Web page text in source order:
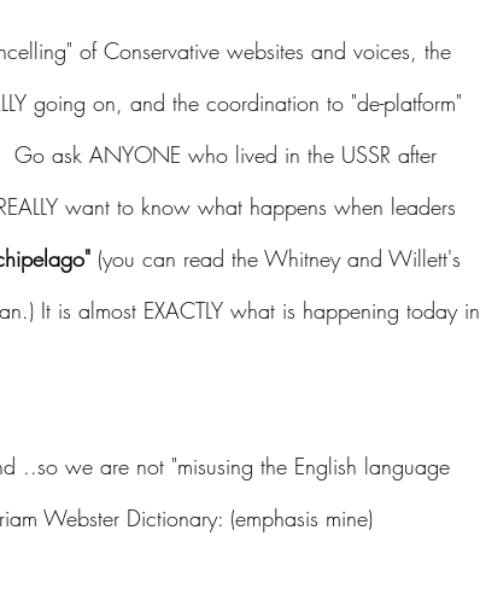
of Conservative websites and voices, the
going on, and the coordination to "de-platform"
Go ask ANYONE who lived in the USSR after
want to know what happens when leaders
(you can read the Whitney and Willett's
It is almost EXACTLY what is happening today in
..so we are not "misusing the English language
Webster Dictionary: (emphasis mine)